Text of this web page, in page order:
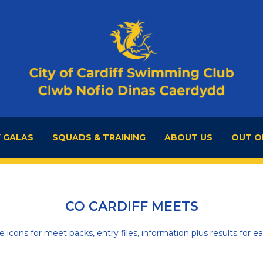
GALAS SQUADS & TRAINING ABOUT US OUT
CO CARDIFF MEETS
icons for meet packs, entry files, information plus results for